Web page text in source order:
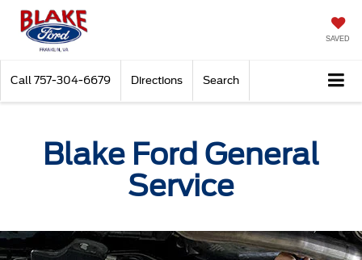
SAVED
Call 757-304-6679 Directions Search
Blake Ford General
Service